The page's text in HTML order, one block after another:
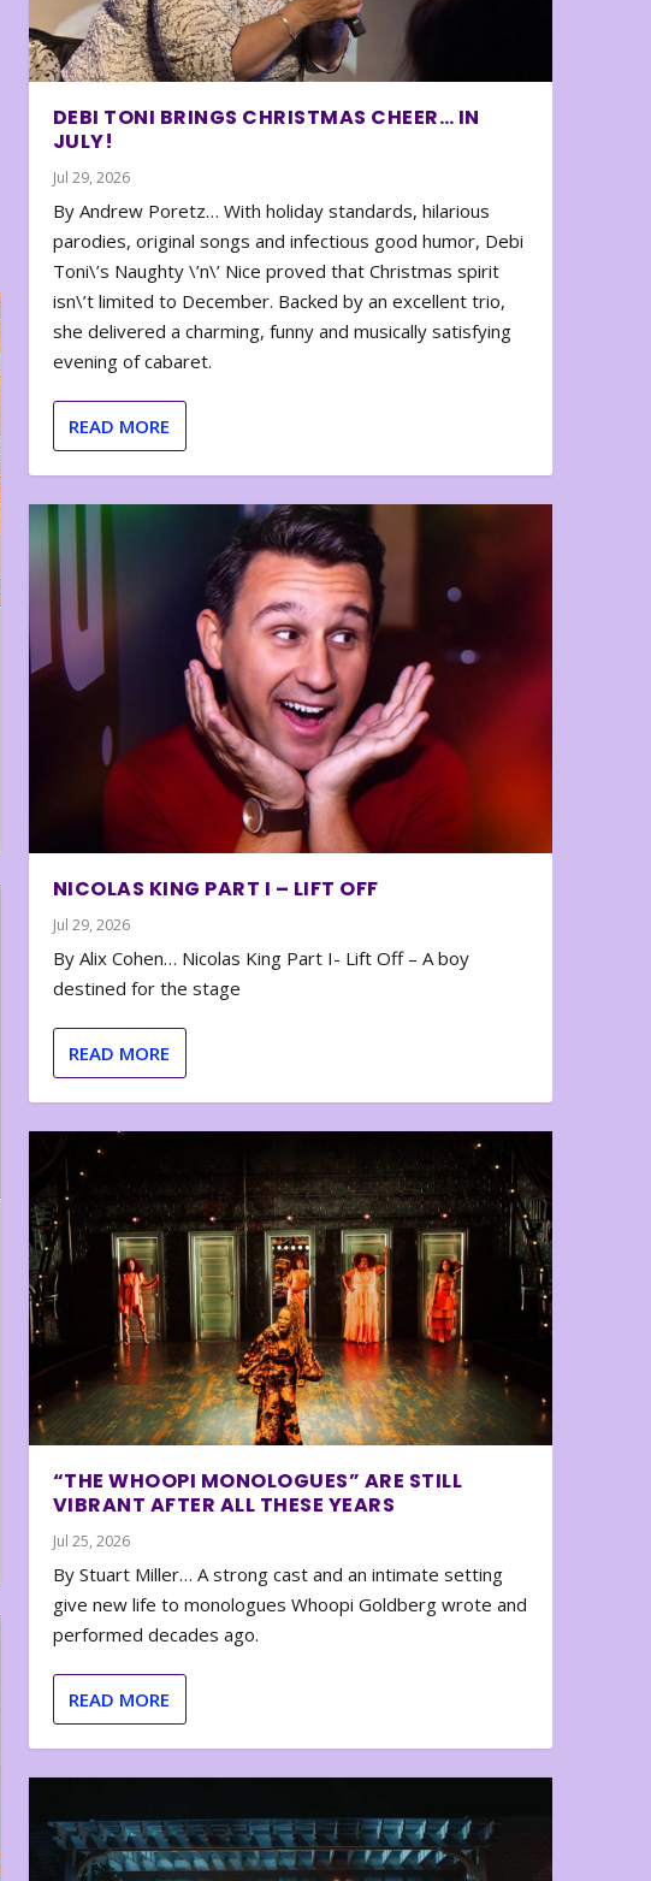
DEBI TONI BRINGS CHRISTMAS CHEER… IN
JULY!
Jul 29, 2026
By Andrew Poretz… With holiday standards, hilarious
parodies, original songs and infectious good humor, Debi
Toni\’s Naughty \’n\’ Nice proved that Christmas spirit
isn\’t limited to December. Backed by an excellent trio,
she delivered a charming, funny and musically satisfying
evening of cabaret.
READ MORE
NICOLAS KING PART I – LIFT OFF
Jul 29, 2026
By Alix Cohen… Nicolas King Part I- Lift Off – A boy
destined for the stage
READ MORE
“THE WHOOPI MONOLOGUES” ARE STILL
VIBRANT AFTER ALL THESE YEARS
Jul 25, 2026
By Stuart Miller… A strong cast and an intimate setting
give new life to monologues Whoopi Goldberg wrote and
performed decades ago.
READ MORE